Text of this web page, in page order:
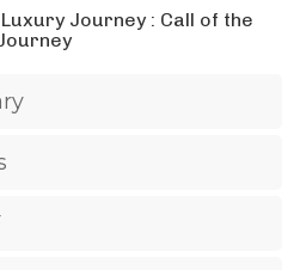
Journey : Call of the